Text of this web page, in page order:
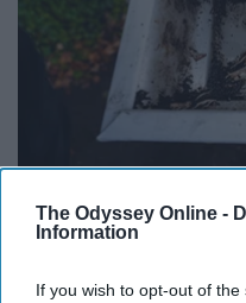
The Odyssey Online -
Information
If you wish to opt-out of
Here's What Gutter